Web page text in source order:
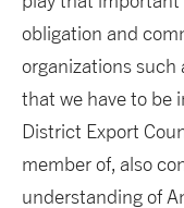
obligation and
organizations such
that we have to be
District Export
member of, also
understanding of